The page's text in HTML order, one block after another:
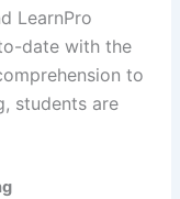
LearnPro
date with the
to
students are